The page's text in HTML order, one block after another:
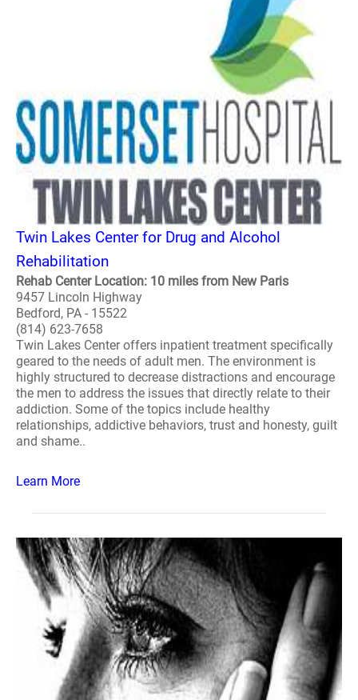
Twin Lakes Center for Drug and Alcohol
Rehabilitation
Rehab Center Location: 10 miles from New Paris
9457 Lincoln Highway
Bedford, PA - 15522
(814) 623-7658
Twin Lakes Center offers inpatient treatment specifically
geared to the needs of adult men. The environment is
highly structured to decrease distractions and encourage
the men to address the issues that directly relate to their
addiction. Some of the topics include healthy
relationships, addictive behaviors, trust and honesty, guilt
and shame..
Learn More